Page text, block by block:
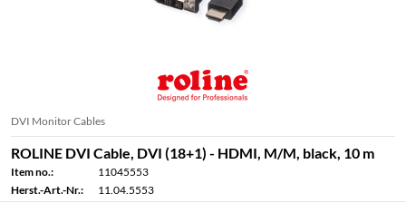
DVI Monitor Cables
ROLINE DVI Cable, DVI (18+1) - HDMI, M/M, black, 10 m
Item no.:
11045553
Herst.-Art.-Nr.:
11.04.5553